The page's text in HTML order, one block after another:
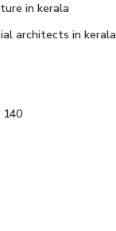
in kerala
architects in kerala
140